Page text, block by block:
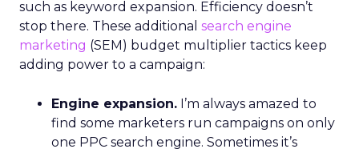
such as keyword expansion. Efficiency doesn’t
stop there. These additional search engine
marketing (SEM) budget multiplier tactics keep
adding power to a campaign:
Engine expansion. I’m always amazed to
find some marketers run campaigns on only
one PPC search engine. Sometimes it’s